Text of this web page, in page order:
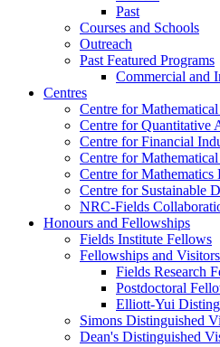
Past
Courses and Schools
Outreach
Past Featured Programs
Commercial and
Centres
Centre for
Centre for Quantitative
Centre for Financial
Centre for
Centre for Mathematics
Centre for Sustainable
NRC-Fields
Honours and Fellowships
Fields Institute Fellows
Fellowships and
Fields Research
Postdoctoral
Elliott-Yui
Simons Distinguished
Dean's Distinguished